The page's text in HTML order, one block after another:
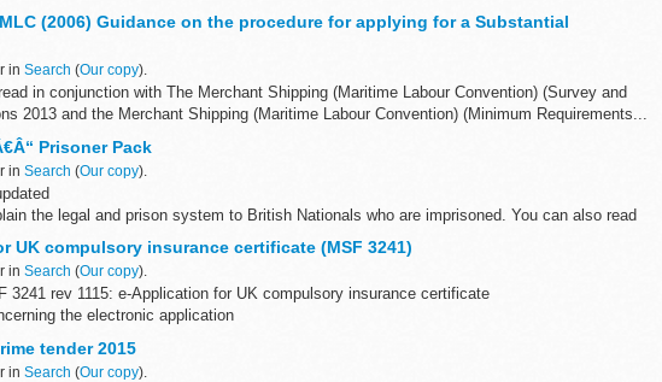
(2006) Guidance on the procedure for applying for a Substantial
in Search (Our copy).
in conjunction with The Merchant Shipping (Maritime Labour Convention) (Survey and
2013 and the Merchant Shipping (Maritime Labour Convention) (Minimum Requirements...
Prisoner Pack
in Search (Our copy).
the legal and prison system to British Nationals who are imprisoned. You can also read
UK compulsory insurance certificate (MSF 3241)
in Search (Our copy).
3241 rev 1115: e-Application for UK compulsory insurance certificate
the electronic application
tender 2015
in Search (Our copy).